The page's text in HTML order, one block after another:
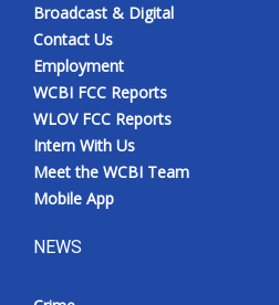
Broadcast & Digital
Contact Us
Employment
WCBI FCC Reports
WLOV FCC Reports
Intern With Us
Meet the WCBI Team
Mobile App
NEWS